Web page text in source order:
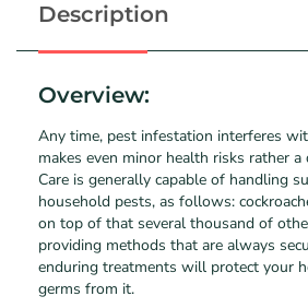
Description
Overview:
Any time, pest infestation interferes
makes even minor health risks rather
Care is generally capable of handling
household pests, as follows:
on top of that several thousand of
providing methods that are always
enduring treatments will protect your
germs from it.